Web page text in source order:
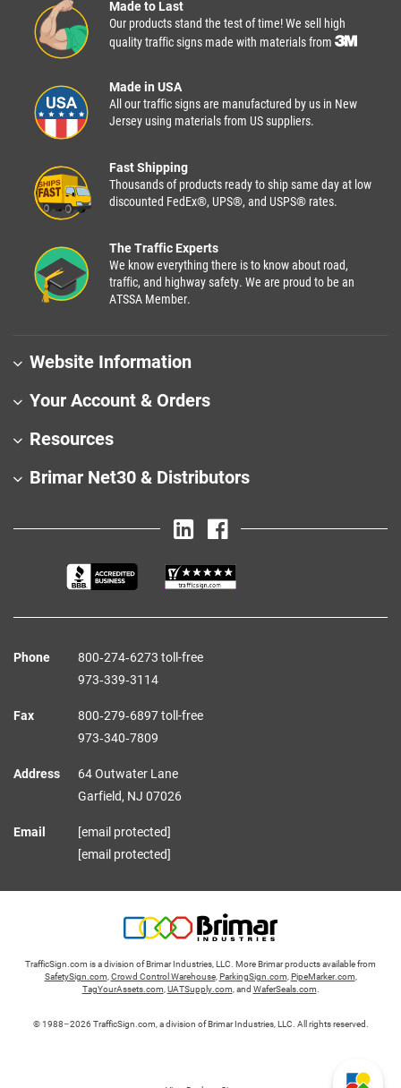
Made to Last
Our products stand the test of time! We sell high
quality traffic signs made with materials from
Made in USA
All our traffic signs are manufactured by us in New
Jersey using materials from US suppliers.
Fast Shipping
Thousands of products ready to ship same day at low
discounted FedEx®, UPS®, and USPS® rates.
The Traffic Experts
We know everything there is to know about road,
traffic, and highway safety. We are proud to be an
ATSSA Member.
Website Information
Your Account & Orders
Resources
Brimar Net30 & Distributors
Phone
800‑274‑6273 toll-free
973‑339‑3114
Fax
800‑279‑6897 toll-free
973‑340‑7809
Address
64 Outwater Lane
Garfield, NJ 07026
Email
[email protected]
[email protected]
TrafficSign.com is a division of Brimar Industries, LLC. More Brimar products available from
SafetySign.com,Crowd Control Warehouse,ParkingSign.com,PipeMarker.com,
TagYourAssets.com,UATSupply.com, and WaferSeals.com.
© 1988–2026 TrafficSign.com, a division of Brimar Industries, LLC. All rights reserved.